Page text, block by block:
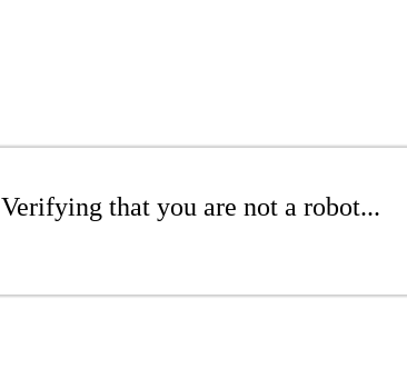
Verifying that you are not a robot...